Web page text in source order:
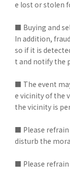
e lost or stolen
■ Buying and
In addition,
so if it is
t and notify the
■ The event
e vicinity of the
the vicinity is
■ Please
disturb the
■ Please